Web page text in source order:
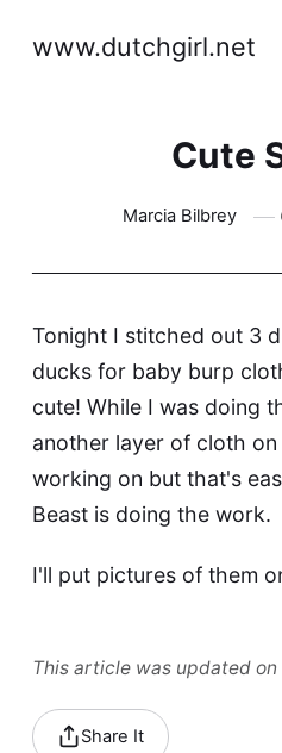
www.dutchgirl.net
Cute
Marcia Bilbrey
Tonight I stitched out 3
ducks for baby burp
cute! While I was doing
another layer of cloth
working on but that's
Beast is doing the work.
I'll put pictures of them
This article was updated
Share It